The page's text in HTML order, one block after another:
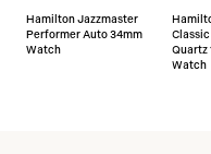
Hamilton Jazzmaster
Performer Auto 34mm
Watch
Quartz
Watch